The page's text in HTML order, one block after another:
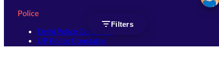
Filters
Police
Delhi Police Constable
UP Police Constable